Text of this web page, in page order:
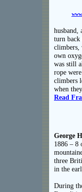
George
1886 – 8
three
in the
During
husband,
turn back
climbers,
own
was still
rope
climbers
when
Read